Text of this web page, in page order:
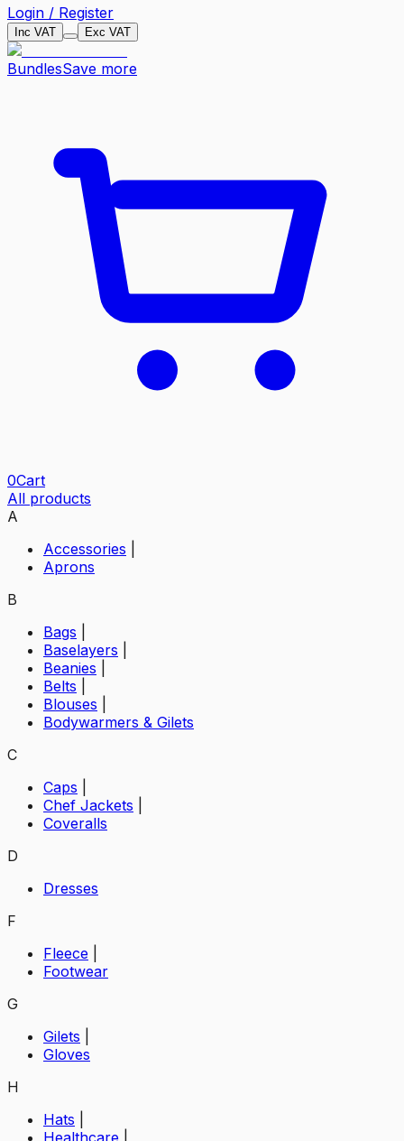
Login / Register
Inc VAT Exc VAT
BundlesSave more
0Cart
All products
A
Accessories
Aprons
B
Bags
Baselayers
Beanies
Belts
Blouses
Bodywarmers & Gilets
C
Caps
Chef Jackets
Coveralls
D
Dresses
F
Fleece
Footwear
G
Gilets
Gloves
H
Hats
Healthcare